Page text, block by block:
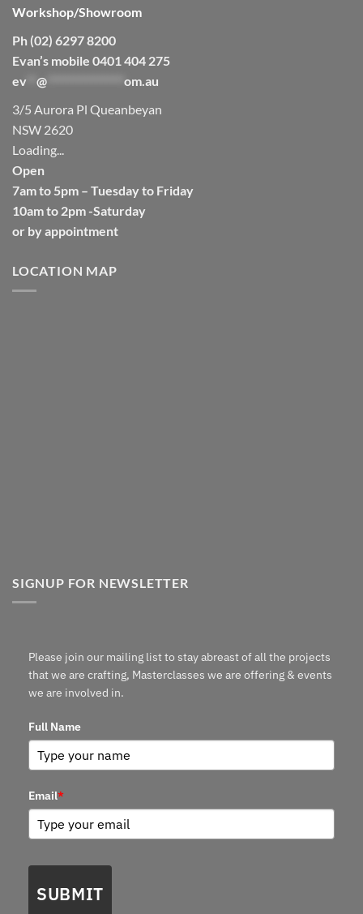
Workshop/Showroom
Ph (02) 6297 8200
Evan’s mobile 0401 404 275
ev
@
om.au
3/5 Aurora Pl Queanbeyan
NSW 2620
Loading...
Open
7am to 5pm – Tuesday to Friday
10am to 2pm -Saturday
or by appointment
LOCATION MAP
SIGNUP FOR NEWSLETTER
Please join our mailing list to stay abreast of all the projects
that we are crafting, Masterclasses we are offering & events
we are involved in.
Full Name
Email*
SUBMIT